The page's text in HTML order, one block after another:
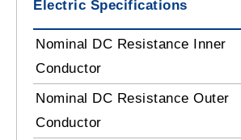
Electric Specifications
Nominal DC Resistance Inner
Conductor
Nominal DC Resistance Outer
Conductor